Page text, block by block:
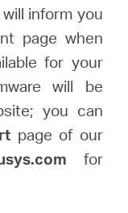
inform you
page when
for your
will be
you can
page of our
for